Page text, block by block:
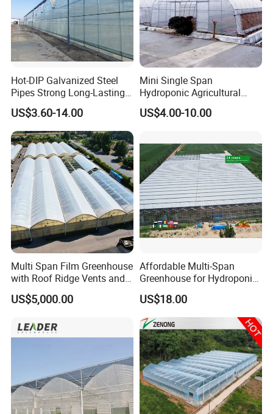
Hot-DIP Galvanized Steel
Pipes Strong Long-Lasting
Sturdy Multi-Span Plastic
Film Greenhouse
US$3.60-14.00
Mini Single Span
Hydroponic Agricultural
Tomato Film Tunnel
Greenhouse Efficient Growth
US$4.00-10.00
Multi Span Film Greenhouse
with Roof Ridge Vents and
Cooling Fans
US$5,000.00
Affordable Multi-Span
Greenhouse for Hydroponic
Tomato and Strawberry
US$18.00